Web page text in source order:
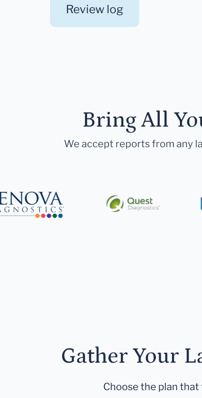
Review log
Bring All
We accept reports from any
Gather Your
Choose the plan